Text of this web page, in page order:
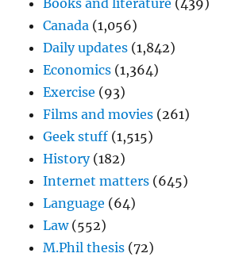
Books and literature (439)
Canada (1,056)
Daily updates (1,842)
Economics (1,364)
Exercise (93)
Films and movies (261)
Geek stuff (1,515)
History(182)
Internet matters (645)
Language (64)
Law(552)
M.Phil thesis (72)